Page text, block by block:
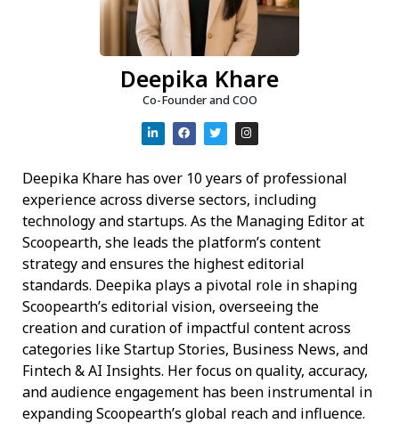
Deepika Khare
Co-Founder and COO
Deepika Khare has over 10 years of professional
experience across diverse sectors, including
technology and startups. As the Managing Editor at
Scoopearth, she leads the platform’s content
strategy and ensures the highest editorial
standards. Deepika plays a pivotal role in shaping
Scoopearth’s editorial vision, overseeing the
creation and curation of impactful content across
categories like Startup Stories, Business News, and
Fintech & AI Insights. Her focus on quality, accuracy,
and audience engagement has been instrumental in
expanding Scoopearth’s global reach and influence.